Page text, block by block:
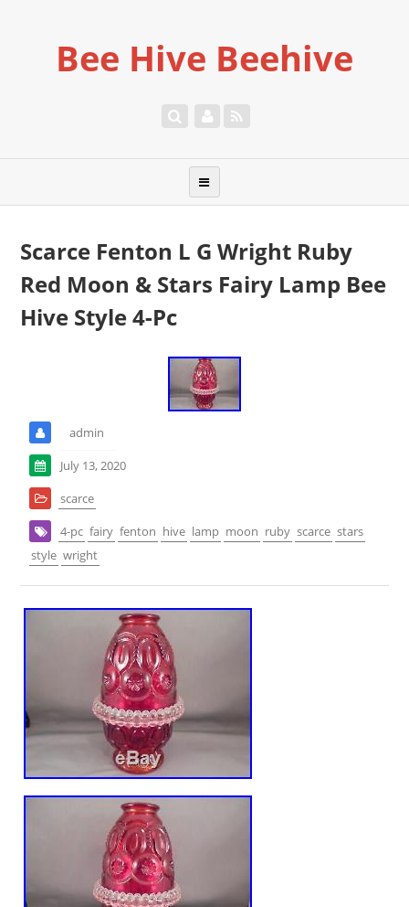
Bee Hive Beehive
Scarce Fenton L G Wright Ruby
Red Moon & Stars Fairy Lamp Bee
Hive Style 4-Pc
admin
July 13, 2020
scarce
4-pc fairy fenton hive lamp moon ruby scarce stars
style wright